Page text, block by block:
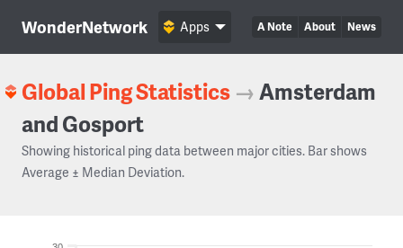
WonderNetwork A Note About News
Apps
Global Ping Statistics →Amsterdam
and Gosport
Showing historical ping data between major cities. Bar shows
Average ± Median Deviation.